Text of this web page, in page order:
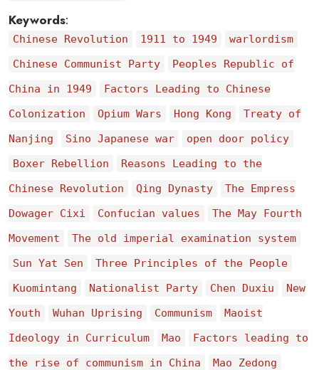
Keywords:
Chinese Revolution 1911 to 1949
warlordism
Chinese Communist Party
Peoples Republic of
China in 1949
Factors Leading to Chinese
Colonization
Opium Wars Hong Kong
Treaty of
Nanjing
Sino Japanese war
open door policy
Boxer Rebellion
Reasons Leading to the
Chinese Revolution
Qing Dynasty
The Empress
Dowager Cixi
Confucian values
The May Fourth
Movement
The old imperial examination system
Sun Yat Sen
Three Principles of the People
Kuomintang
Nationalist Party Chen Duxiu
New
Youth
Wuhan Uprising Communism
Maoist
Ideology in Curriculum
Mao
Factors leading to
the rise of communism in China
Mao Zedong